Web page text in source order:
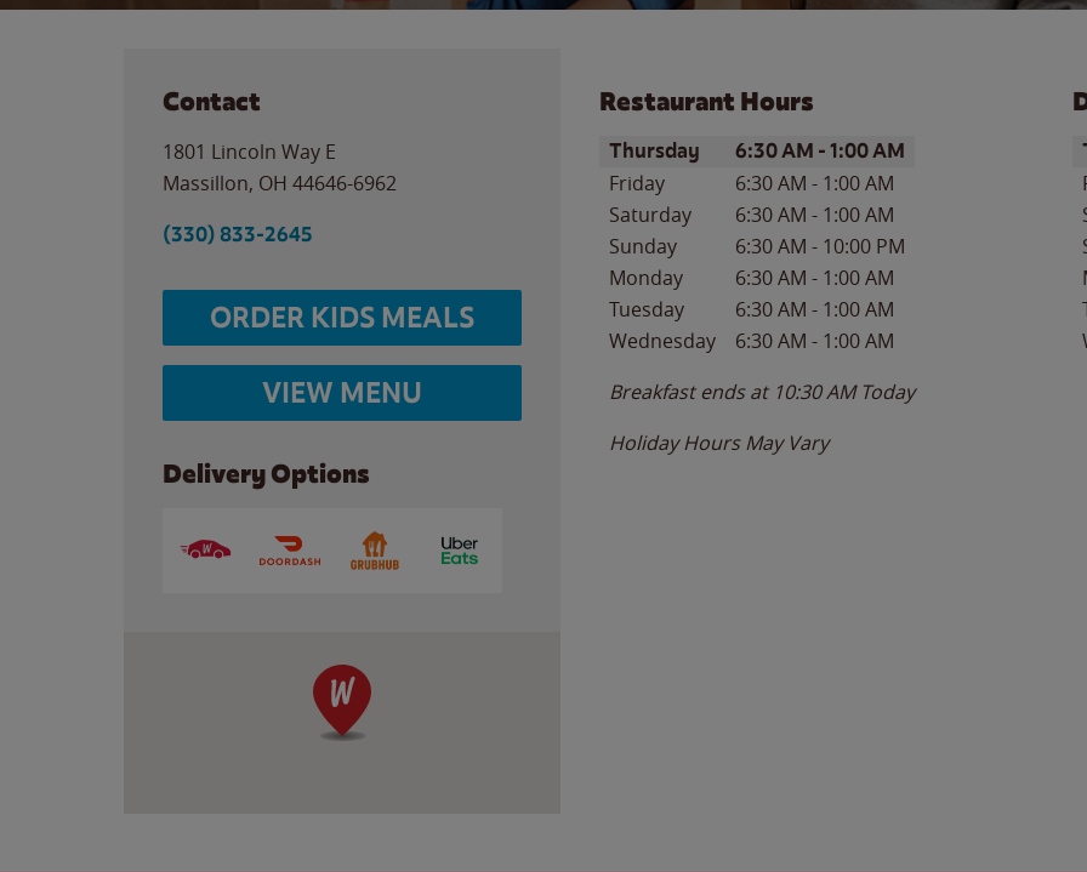
Contact
1801 Lincoln Way E
Massillon, OH 44646-6962
(330) 833-2645
ORDER KIDS MEALS
VIEW MENU
Delivery Options
Restaurant Hours
Day of the WeekHours
Thursday 6:30 AM -1:00 AM
Friday 6:30 AM - 1:00 AM
Saturday
6:30 AM - 1:00 AM
Sunday
6:30 AM - 10:00 PM
Monday
6:30 AM - 1:00 AM
Tuesday
6:30 AM - 1:00 AM
Wednesday
6:30 AM - 1:00 AM
Breakfast ends at 10:30 AM Today
Holiday Hours May Vary